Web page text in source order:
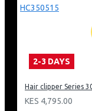
2-3 DAYS
KES 4,795.00